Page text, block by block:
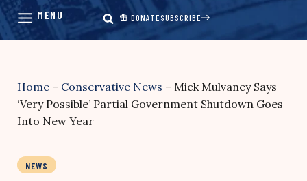
DONATESUBSCRIBE
Home – Conservative News – Mick Mulvaney Says
‘Very Possible’ Partial Government Shutdown Goes
Into New Year
NEWS